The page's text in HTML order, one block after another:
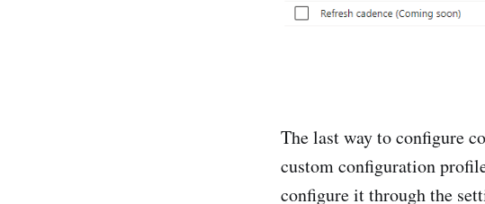
The last way to configure
custom configuration
configure it through the